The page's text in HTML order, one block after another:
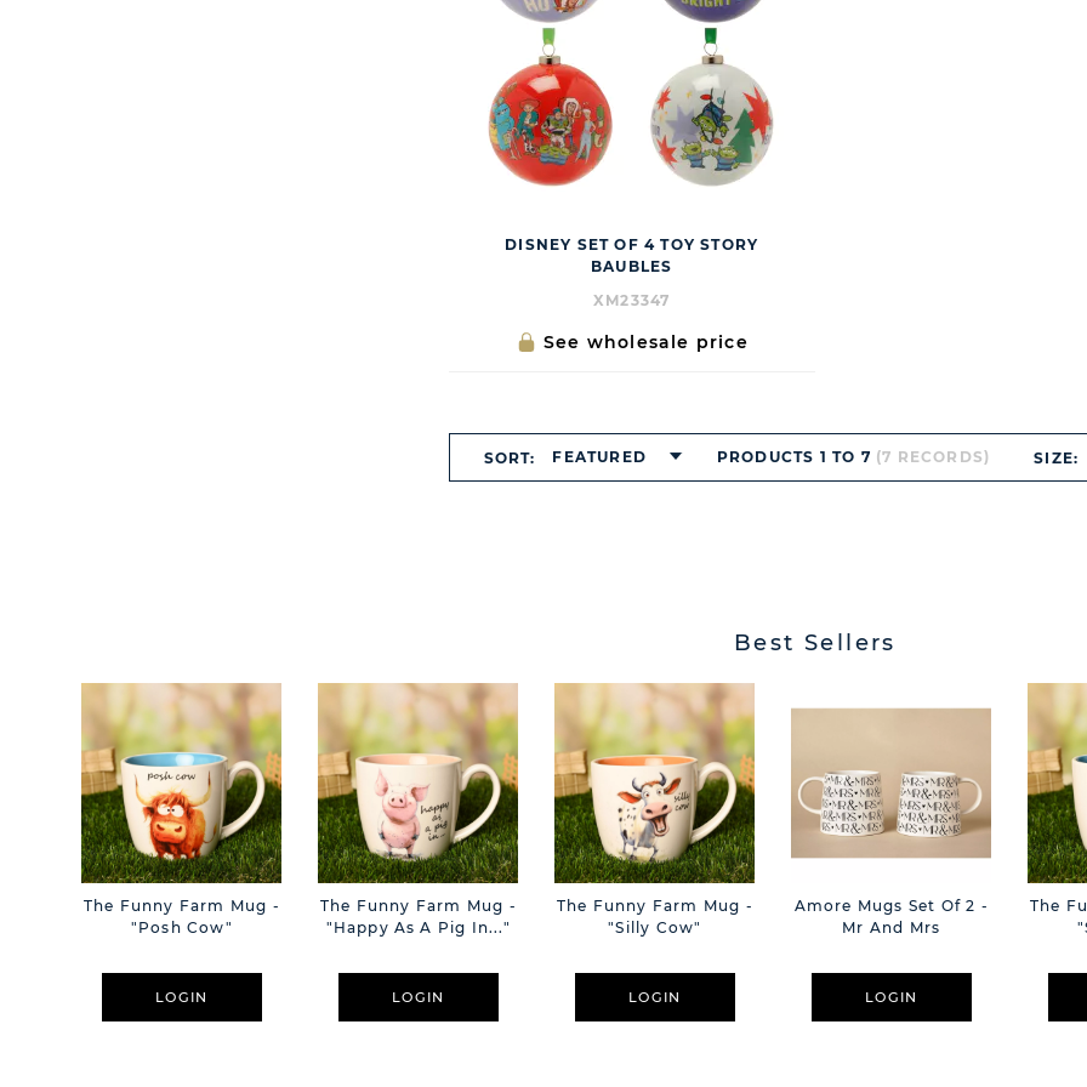
DISNEY SET OF 4 TOY STORY
BAUBLES
XM23347
See wholesale price
SORT: FEATURED PRODUCTS 1 TO 7 (7 RECORDS) SIZE:
Best Sellers
The Funny Farm Mug -
"Posh Cow"
LOGIN
The Funny Farm Mug -
"Happy As A Pig In..."
LOGIN
The Funny Farm Mug -
"Silly Cow"
LOGIN
Amore Mugs Set Of 2 -
Mr And Mrs
LOGIN
The